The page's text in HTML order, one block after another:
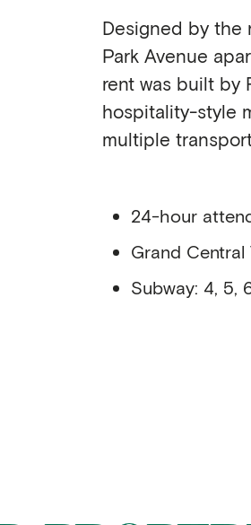
Designed by the
Park Avenue
rent was built by
hospitality-style
multiple
24-hour
Grand Central
Subway: 4, 5,